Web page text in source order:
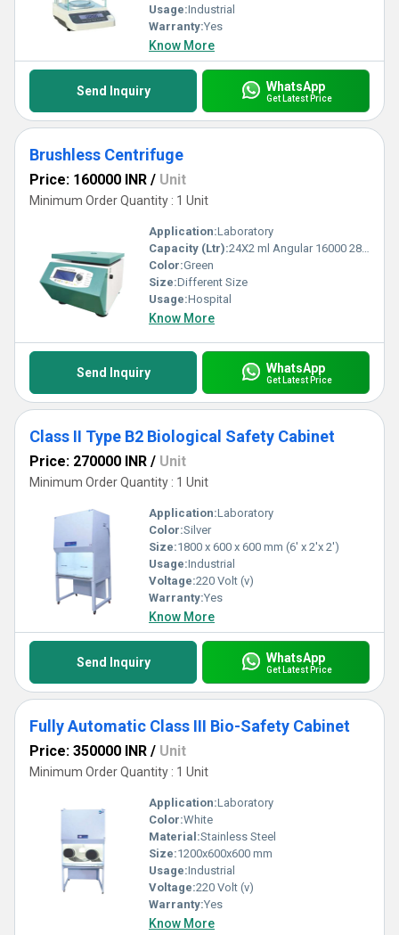
Usage:Industrial
Warranty:Yes
Know More
Send Inquiry WhatsApp
Get Latest Price
Brushless Centrifuge
Price: 160000 INR / Unit
Minimum Order Quantity : 1 Unit
Application:Laboratory
Capacity (Ltr):24X2 ml Angular 16000 28672 Milliliter (mL)
Color:Green
Size:Different Size
Usage:Hospital
Know More
Send Inquiry WhatsApp
Get Latest Price
Class II Type B2 Biological Safety Cabinet
Price: 270000 INR / Unit
Minimum Order Quantity : 1 Unit
Application:Laboratory
Color:Silver
Size:1800 x 600 x 600 mm (6' x 2'x 2')
Usage:Industrial
Voltage:220 Volt (v)
Warranty:Yes
Know More
Send Inquiry WhatsApp
Get Latest Price
Fully Automatic Class III Bio-Safety Cabinet
Price: 350000 INR / Unit
Minimum Order Quantity : 1 Unit
Application:Laboratory
Color:White
Material:Stainless Steel
Size:1200x600x600 mm
Usage:Industrial
Voltage:220 Volt (v)
Warranty:Yes
Know More